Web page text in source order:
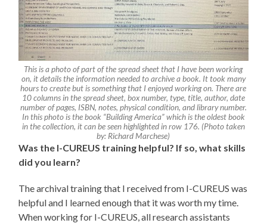
This is a photo of part of the spread sheet that I have been working
on, it details the information needed to archive a book. It took many
hours to create but is something that I enjoyed working on. There are
10 columns in the spread sheet, box number, type, title, author, date
number of pages, ISBN, notes, physical condition, and library number.
In this photo is the book “Building America” which is the oldest book
in the collection, it can be seen highlighted in row 176. (Photo taken
by: Richard Marchese)
Was the I-CUREUS training helpful? If so, what skills
did you learn?
The archival training that I received from I-CUREUS was
helpful and I learned enough that it was worth my time.
When working for I-CUREUS, all research assistants